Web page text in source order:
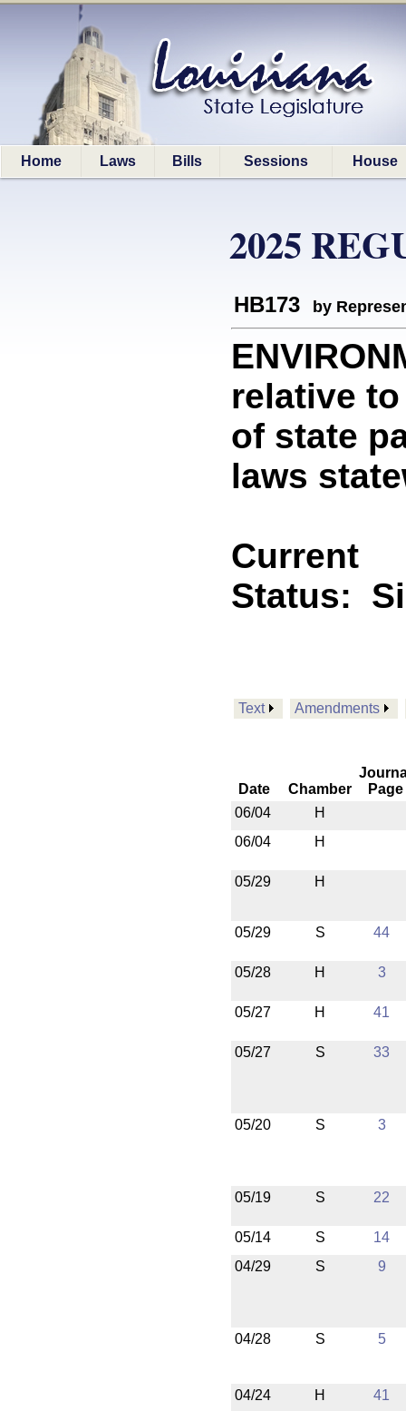
Home Laws Bills Sessions House
2025
HB173 by
relative
of state
laws
Current
Status:
Text Amendments
Date Chamber
Page
06/04
H
06/04
H
05/29 H
05/29 S 44
05/28 H 3
05/27 H 41
05/27 S 33
05/20 S 3
05/19 S 22
05/14 S
14
04/29
S 9
04/28 S 5
04/24 H 41